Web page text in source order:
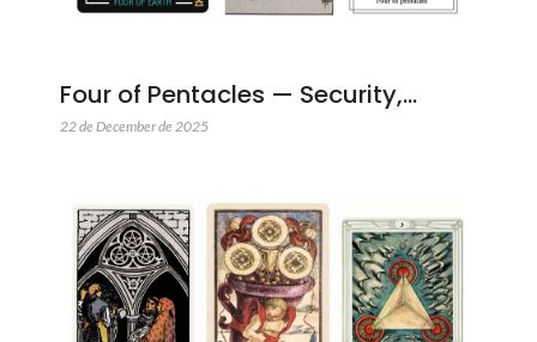
Four of Pentacles — Security,…
22 de December de 2025